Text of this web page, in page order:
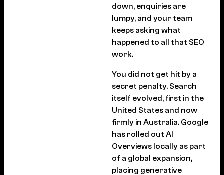
down, enquiries are
lumpy, and your team
keeps asking what
happened to all that SEO
work.
You did not get hit by a
secret penalty. Search
itself evolved, first in the
United States and now
firmly in Australia. Google
has rolled out AI
Overviews locally as part
of a global expansion,
placing generative